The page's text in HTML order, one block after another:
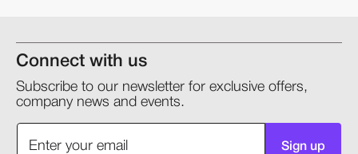
Connect with us
Subscribe to our newsletter for exclusive offers,
company news and events.
Sign up